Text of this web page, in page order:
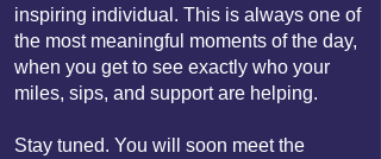
inspiring individual. This is always one of
the most meaningful moments of the day,
when you get to see exactly who your
miles, sips, and support are helping.
Stay tuned. You will soon meet the